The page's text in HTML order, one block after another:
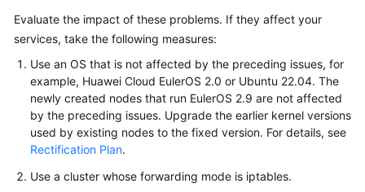
Evaluate the impact of these problems. If they affect your
services, take the following measures:
Use an OS that is not affected by the preceding issues, for
example, Huawei Cloud EulerOS 2.0 or Ubuntu 22.04. The
newly created nodes that run EulerOS 2.9 are not affected
by the preceding issues. Upgrade the earlier kernel versions
used by existing nodes to the fixed version. For details, see
Rectification Plan.
Use a cluster whose forwarding mode is iptables.